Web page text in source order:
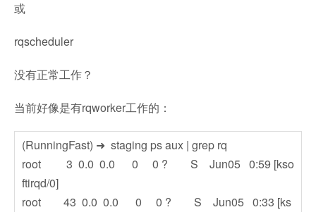
或
rqscheduler
没有正常工作？
当前好像是有rqworker工作的：
(RunningFast) ➜ staging ps aux | grep rq
root 3 0.0 0.0 0 0 ? S Jun05 0:59 [kso
ftirqd/0]
root 43 0.0 0.0 0 0 ? S Jun05 0:33 [ks